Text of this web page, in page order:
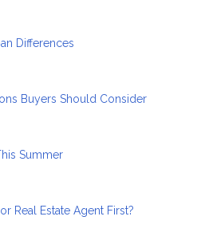
Differences
Buyers Should Consider
Summer
Real Estate Agent First?